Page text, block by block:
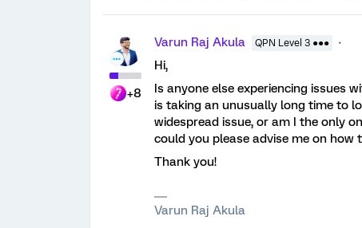
+8
Varun Raj Akula QPN Level 3 ●●●
Hi,
Is anyone else experiencing issues
is taking an unusually long time to
widespread issue, or am I the only
could you please advise me on how
Thank you!
Varun Raj Akula